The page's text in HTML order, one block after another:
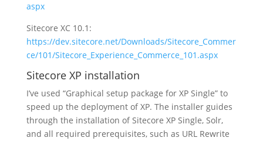
aspx
Sitecore XC 10.1:
https://dev.sitecore.net/Downloads/Sitecore_Commer
ce/101/Sitecore_Experience_Commerce_101.aspx
Sitecore XP installation
I’ve used “Graphical setup package for XP Single” to
speed up the deployment of XP. The installer guides
through the installation of Sitecore XP Single, Solr,
and all required prerequisites, such as URL Rewrite